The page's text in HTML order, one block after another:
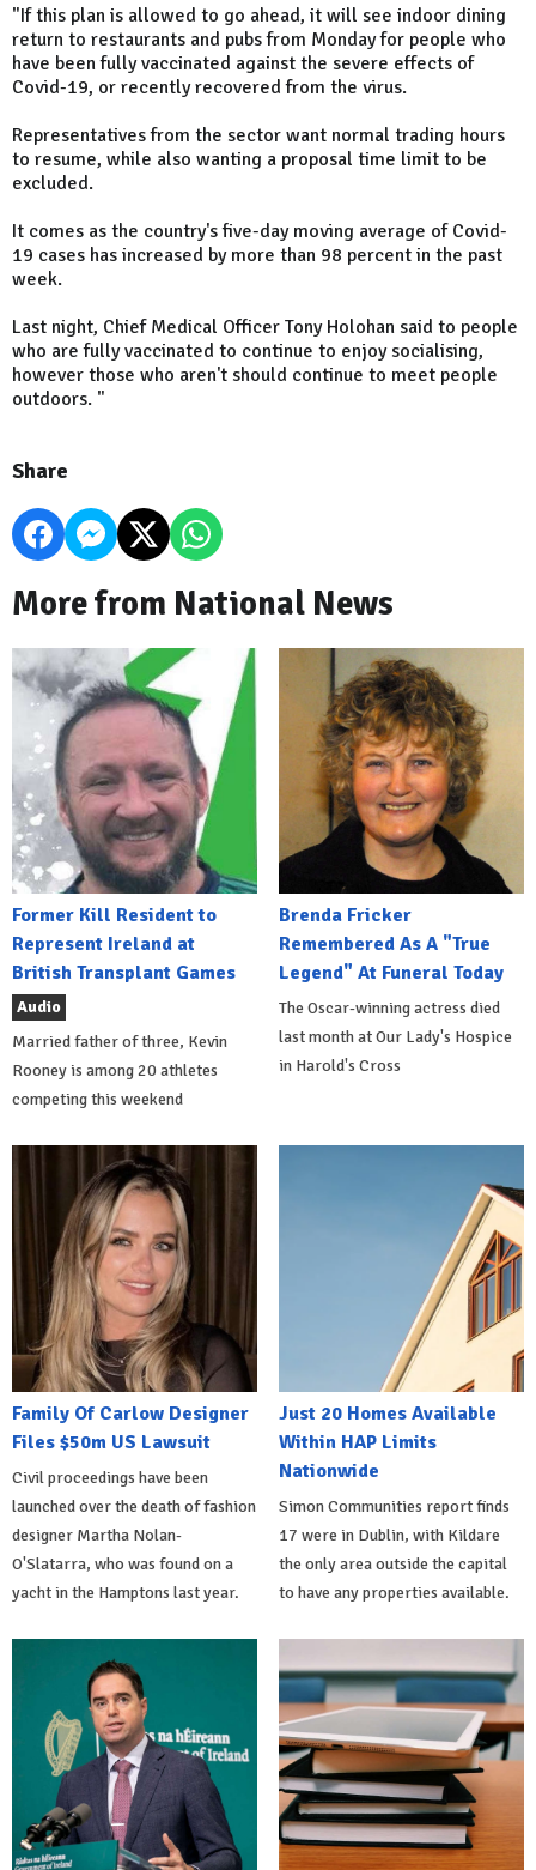
"If this plan is allowed to go ahead, it will see indoor dining
return to restaurants and pubs from Monday for people who
have been fully vaccinated against the severe effects of
Covid-19, or recently recovered from the virus.
Representatives from the sector want normal trading hours
to resume, while also wanting a proposal time limit to be
excluded.
It comes as the country's five-day moving average of Covid-
19 cases has increased by more than 98 percent in the past
week.
Last night, Chief Medical Officer Tony Holohan said to people
who are fully vaccinated to continue to enjoy socialising,
however those who aren't should continue to meet people
outdoors. "
Share
More from National News
Former Kill Resident to
Represent Ireland at
British Transplant Games
Audio
Married father of three, Kevin
Rooney is among 20 athletes
competing this weekend
Brenda Fricker
Remembered As A "True
Legend" At Funeral Today
The Oscar-winning actress died
last month at Our Lady's Hospice
in Harold's Cross
Family Of Carlow Designer
Files $50m US Lawsuit
Civil proceedings have been
launched over the death of fashion
designer Martha Nolan-
O'Slatarra, who was found on a
yacht in the Hamptons last year.
Just 20 Homes Available
Within HAP Limits
Nationwide
Simon Communities report finds
17 were in Dublin, with Kildare
the only area outside the capital
to have any properties available.